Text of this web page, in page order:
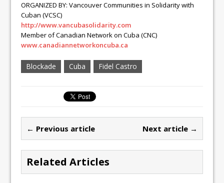
ORGANIZED BY: Vancouver Communities in Solidarity with
Cuban (VCSC)
http://www.vancubasolidarity.com
Member of Canadian Network on Cuba (CNC)
www.canadiannetworkoncuba.ca
Blockade Cuba Fidel Castro
← Previous article Next article →
Related Articles